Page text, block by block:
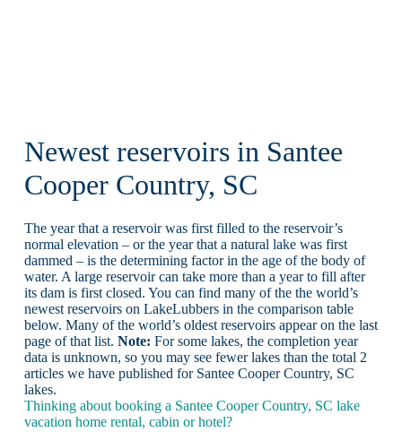
Newest reservoirs in Santee
Cooper Country, SC
The year that a reservoir was first filled to the reservoir’s
normal elevation – or the year that a natural lake was first
dammed – is the determining factor in the age of the body of
water. A large reservoir can take more than a year to fill after
its dam is first closed. You can find many of the the world’s
newest reservoirs on LakeLubbers in the comparison table
below. Many of the world’s oldest reservoirs appear on the last
page of that list. Note: For some lakes, the completion year
data is unknown, so you may see fewer lakes than the total 2
articles we have published for Santee Cooper Country, SC
lakes.
Thinking about booking a Santee Cooper Country, SC lake
vacation home rental, cabin or hotel?